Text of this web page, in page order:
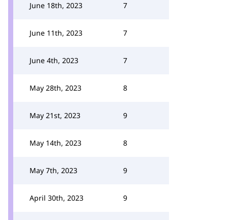
June 18th, 2023 7
June 11th, 2023 7
June 4th, 2023 7
May 28th, 2023 8
May 21st, 2023 9
May 14th, 2023 8
May 7th, 2023 9
April 30th, 2023 9